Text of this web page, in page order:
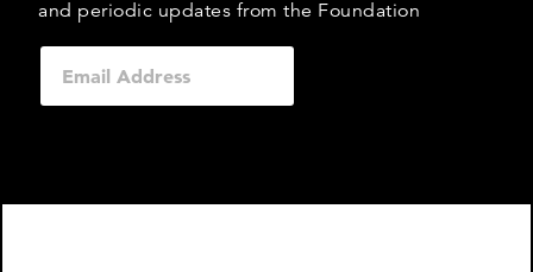
and periodic updates from the Foundation